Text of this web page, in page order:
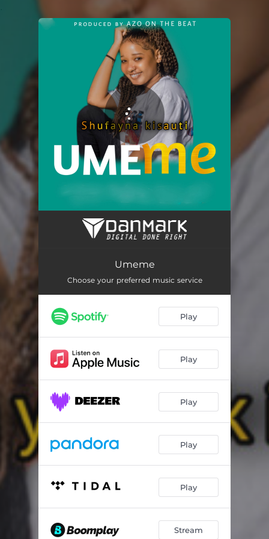
You're all set!
Umeme
Umeme
Choose your preferred music service
Play
Play
Play
Play
Play
Stream